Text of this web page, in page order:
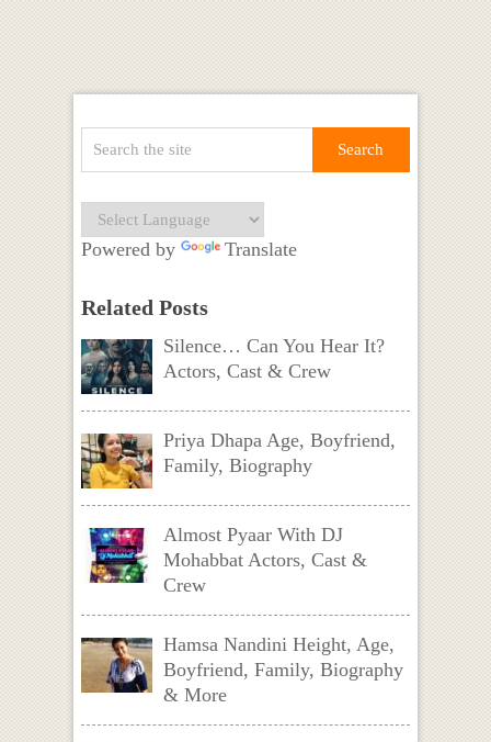
Powered by Translate
Related Posts
Silence… Can You Hear It?
Actors, Cast & Crew
Priya Dhapa Age, Boyfriend,
Family, Biography
Almost Pyaar With DJ
Mohabbat Actors, Cast &
Crew
Hamsa Nandini Height, Age,
Boyfriend, Family, Biography
& More